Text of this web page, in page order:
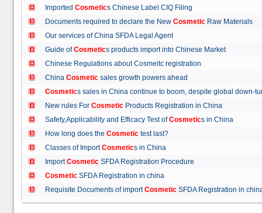
Imported Cosmetics Chinese Label CIQ Filing
Documents required to declare the New Cosmetic Raw Materials
Our services of China SFDA Legal Agent
Guide ofCosmetics products import into Chinese Market
Chinese Regulations about Cosmeitc registration
China Cosmetic sales growth powers ahead
Cosmetics sales in China continue to boom, despite global
New rules For Cosmetic Products Registration in China
Safety,Applicability and Efficacy Test ofCosmetics in China
How long does the Cosmetic test last?
Classes of ImportCosmetics in China
ImportCosmetic SFDA Registration Procedure
Cosmetic SFDA Registration in china
Requisite Documents of importCosmetic SFDA Registration in